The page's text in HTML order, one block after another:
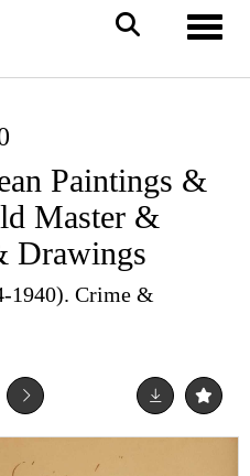
Paintings &
Master &
Drawings
1940). Crime &